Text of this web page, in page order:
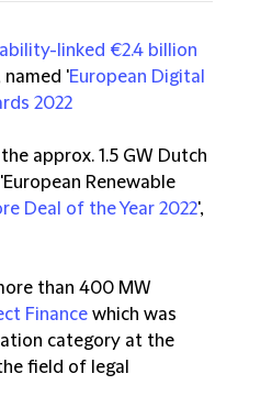
linked €2.4 billion
named 'European Digital
2022
approx. 1.5 GW Dutch
Renewable
Deal of the Year 2022',
than 400 MW
Finance which was
category at the
field of legal